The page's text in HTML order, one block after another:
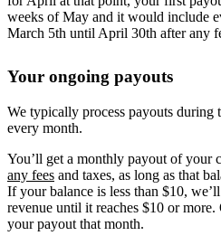
weeks of May and it would include
March 5th until April 30th after any
Your ongoing payouts
We typically process payouts
every month.
You’ll get a monthly payout of your
any fees and taxes, as long as that
If your balance is less than $10,
revenue until it reaches $10 or
your payout that month.